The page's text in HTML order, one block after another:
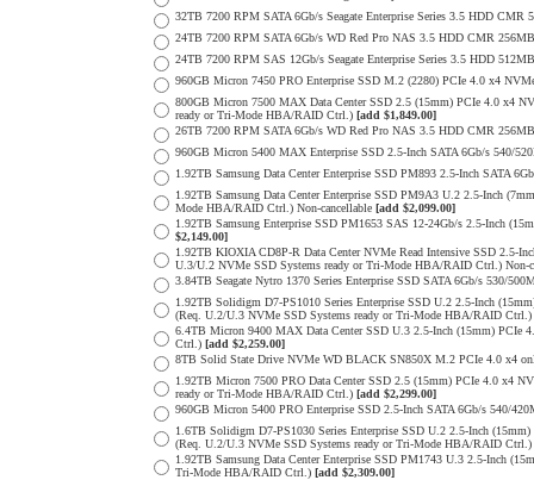
32TB 7200 RPM SATA 6Gb/s Seagate Enterprise Series 3.5 HDD CMR
24TB 7200 RPM SATA 6Gb/s WD Red Pro NAS 3.5 HDD CMR
24TB 7200 RPM SAS 12Gb/s Seagate Enterprise Series 3.5 HDD
960GB Micron 7450 PRO Enterprise SSD M.2 (2280) PCIe 4.0 x4
800GB Micron 7500 MAX Data Center SSD 2.5 (15mm) PCIe 4.0 x4
ready or Tri-Mode HBA/RAID Ctrl.) [add $1,849.00]
26TB 7200 RPM SATA 6Gb/s WD Red Pro NAS 3.5 HDD CMR
960GB Micron 5400 MAX Enterprise SSD 2.5-Inch SATA 6Gb/s 540/
1.92TB Samsung Data Center Enterprise SSD PM893 2.5-Inch SATA
1.92TB Samsung Data Center Enterprise SSD PM9A3 U.2 2.5-Inch
Mode HBA/RAID Ctrl.) Non-cancellable [add $2,099.00]
1.92TB Samsung Enterprise SSD PM1653 SAS 12-24Gb/s 2.5-Inch
$2,149.00]
1.92TB KIOXIA CD8P-R Data Center NVMe Read Intensive SSD 2.5-
U.3/U.2 NVMe SSD Systems ready or Tri-Mode HBA/RAID Ctrl.) Non-
3.84TB Seagate Nytro 1370 Series Enterprise SSD SATA 6Gb/s 530/
1.92TB Solidigm D7-PS1010 Series Enterprise SSD U.2 2.5-Inch
(Req. U.2/U.3 NVMe SSD Systems ready or Tri-Mode HBA/RAID Ctrl.)
6.4TB Micron 9400 MAX Data Center SSD U.3 2.5-Inch (15mm)
Ctrl.) [add $2,259.00]
8TB Solid State Drive NVMe WD BLACK SN850X M.2 PCIe 4.0 x4
1.92TB Micron 7500 PRO Data Center SSD 2.5 (15mm) PCIe 4.0 x4
ready or Tri-Mode HBA/RAID Ctrl.) [add $2,299.00]
960GB Micron 5400 PRO Enterprise SSD 2.5-Inch SATA 6Gb/s 540/
1.6TB Solidigm D7-PS1030 Series Enterprise SSD U.2 2.5-Inch
(Req. U.2/U.3 NVMe SSD Systems ready or Tri-Mode HBA/RAID Ctrl.)
1.92TB Samsung Data Center Enterprise SSD PM1743 U.3 2.5-Inch
Tri-Mode HBA/RAID Ctrl.) [add $2,309.00]